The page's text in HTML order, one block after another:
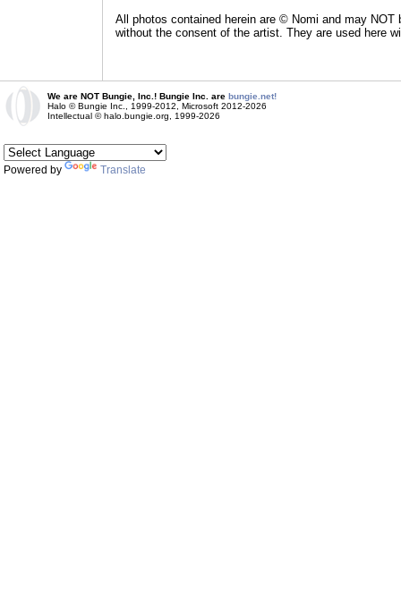
All photos contained herein are © Nomi and may
without the consent of the artist. They are used here
We are NOT Bungie, Inc.! Bungie Inc. are bungie.net!
Halo © Bungie Inc., 1999-2012, Microsoft 2012-2026
Intellectual © halo.bungie.org, 1999-2026
Powered by Translate